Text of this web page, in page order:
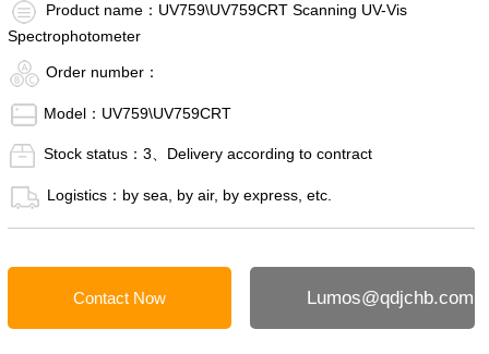
Product name：UV759\UV759CRT Scanning UV-Vis
Spectrophotometer
Order number：
Model：UV759\UV759CRT
Stock status：3、Delivery according to contract
Logistics：by sea, by air, by express, etc.
Contact Now Lumos@qdjchb.com